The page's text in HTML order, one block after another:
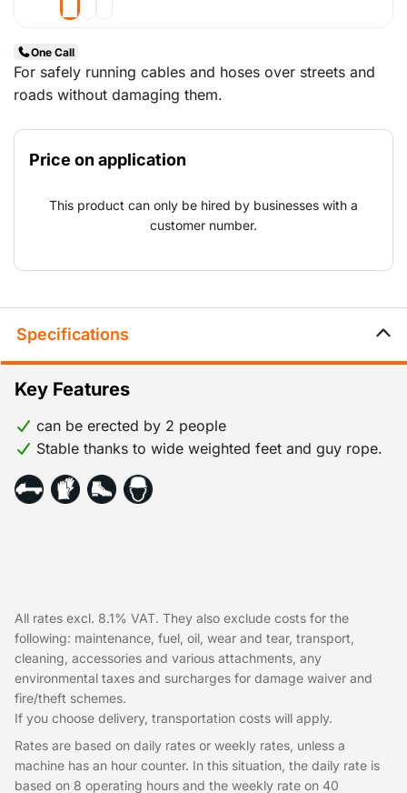
One Call
For safely running cables and hoses over streets and
roads without damaging them.
Price on application
This product can only be hired by businesses with a
customer number.
Specifications
Key Features
can be erected by 2 people
Stable thanks to wide weighted feet and guy rope.
All rates excl. 8.1% VAT. They also exclude costs for the
following: maintenance, fuel, oil, wear and tear, transport,
cleaning, accessories and various attachments, any
environmental taxes and surcharges for damage waiver and
fire/theft schemes.
If you choose delivery, transportation costs will apply.
Rates are based on daily rates or weekly rates, unless a
machine has an hour counter. In this situation, the daily rate is
based on 8 operating hours and the weekly rate on 40